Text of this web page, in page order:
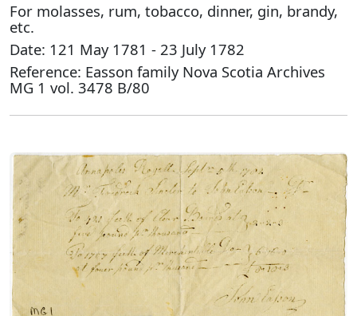
For molasses, rum, tobacco, dinner, gin, brandy,
etc.
Date: 121 May 1781 - 23 July 1782
Reference: Easson family Nova Scotia Archives
MG 1 vol. 3478 B/80